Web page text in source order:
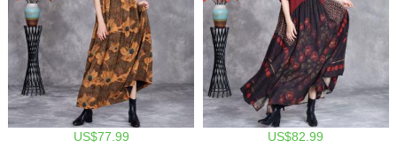
US$77.99 US$82.99